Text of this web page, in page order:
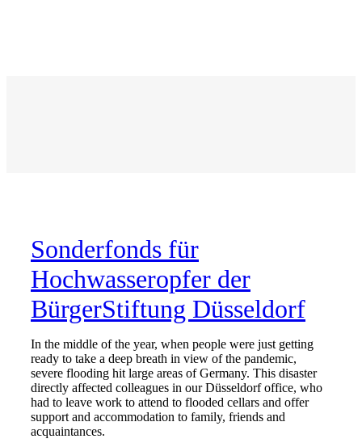
Sonderfonds für
Hochwasseropfer der
BürgerStiftung Düsseldorf
In the middle of the year, when people were just getting
ready to take a deep breath in view of the pandemic,
severe flooding hit large areas of Germany. This disaster
directly affected colleagues in our Düsseldorf office, who
had to leave work to attend to flooded cellars and offer
support and accommodation to family, friends and
acquaintances.